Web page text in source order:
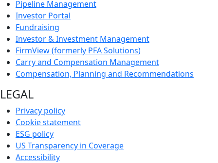
Pipeline Management
Investor Portal
Fundraising
Investor & Investment Management
FirmView (formerly PFA Solutions)
Carry and Compensation Management
Compensation, Planning and Recommendations
LEGAL
Privacy policy
Cookie statement
ESG policy
US Transparency in Coverage
Accessibility